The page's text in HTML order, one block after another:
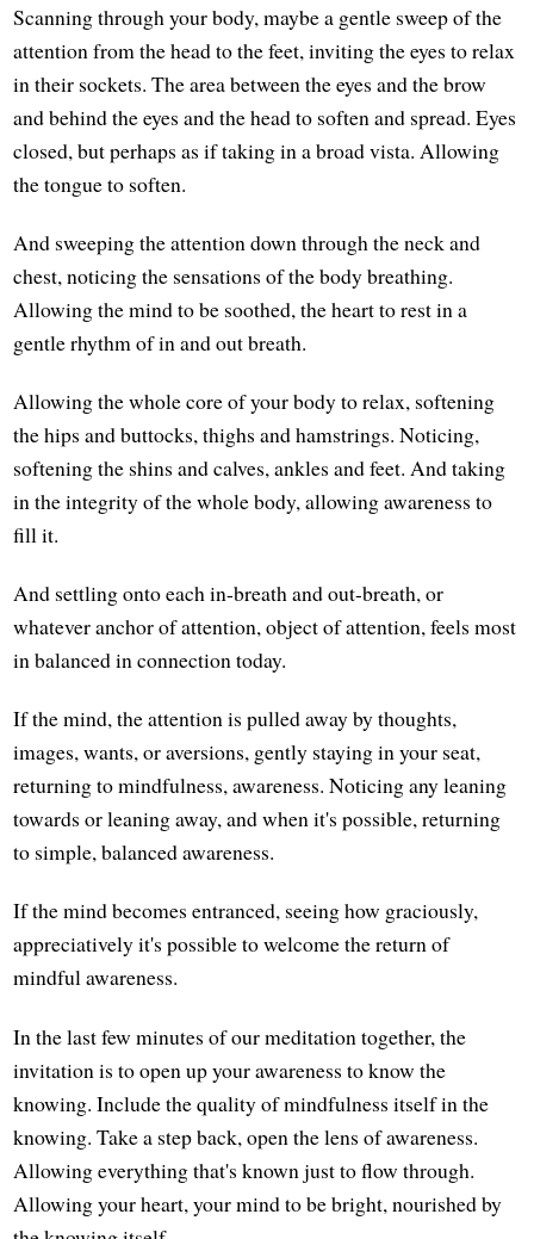
Scanning through your body, maybe a gentle sweep of the
attention from the head to the feet, inviting the eyes to relax
in their sockets. The area between the eyes and the brow
and behind the eyes and the head to soften and spread. Eyes
closed, but perhaps as if taking in a broad vista. Allowing
the tongue to soften.
And sweeping the attention down through the neck and
chest, noticing the sensations of the body breathing.
Allowing the mind to be soothed, the heart to rest in a
gentle rhythm of in and out breath.
Allowing the whole core of your body to relax, softening
the hips and buttocks, thighs and hamstrings. Noticing,
softening the shins and calves, ankles and feet. And taking
in the integrity of the whole body, allowing awareness to
fill it.
And settling onto each in-breath and out-breath, or
whatever anchor of attention, object of attention, feels most
in balanced in connection today.
If the mind, the attention is pulled away by thoughts,
images, wants, or aversions, gently staying in your seat,
returning to mindfulness, awareness. Noticing any leaning
towards or leaning away, and when it's possible, returning
to simple, balanced awareness.
If the mind becomes entranced, seeing how graciously,
appreciatively it's possible to welcome the return of
mindful awareness.
In the last few minutes of our meditation together, the
invitation is to open up your awareness to know the
knowing. Include the quality of mindfulness itself in the
knowing. Take a step back, open the lens of awareness.
Allowing everything that's known just to flow through.
Allowing your heart, your mind to be bright, nourished by